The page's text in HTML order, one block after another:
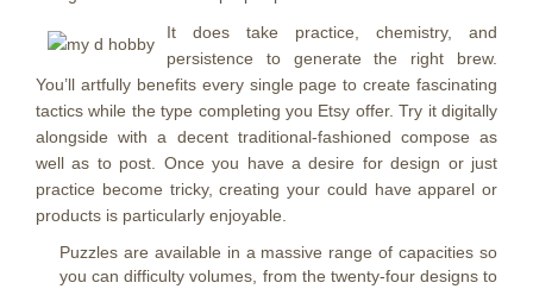
It does take practice, chemistry, and
persistence to generate the right brew.
You’ll artfully benefits every single page to create fascinating
tactics while the type completing you Etsy offer. Try it digitally
alongside with a decent traditional-fashioned compose as
well as to post. Once you have a desire for design or just
practice become tricky, creating your could have apparel or
products is particularly enjoyable.
Puzzles are available in a massive range of capacities so
you can difficulty volumes, from the twenty-four designs to